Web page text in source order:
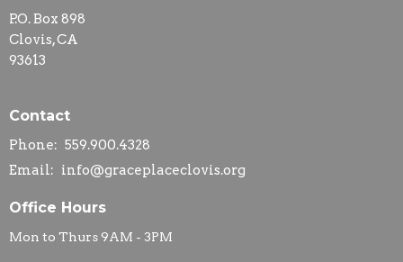
P.O. Box 898
Clovis, CA
93613
Contact
Phone: 559.900.4328
Email: info@graceplaceclovis.org
Office Hours
Mon to Thurs 9AM - 3PM